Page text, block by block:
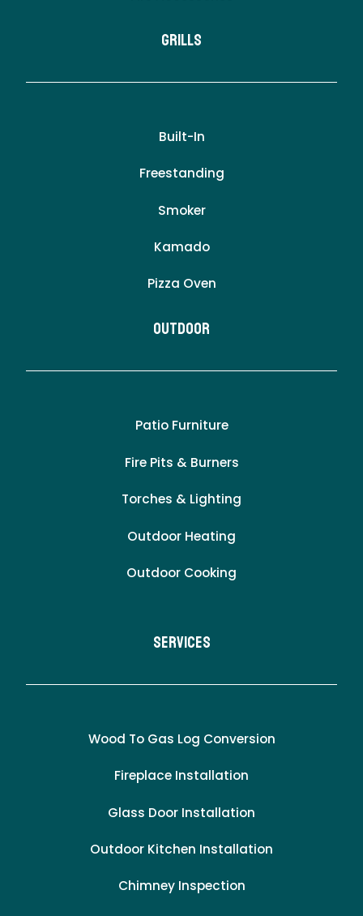
Grills
Built-In
Freestanding
Smoker
Kamado
Pizza Oven
Outdoor
Patio Furniture
Fire Pits & Burners
Torches & Lighting
Outdoor Heating
Outdoor Cooking
Services
Wood To Gas Log Conversion
Fireplace Installation
Glass Door Installation
Outdoor Kitchen Installation
Chimney Inspection